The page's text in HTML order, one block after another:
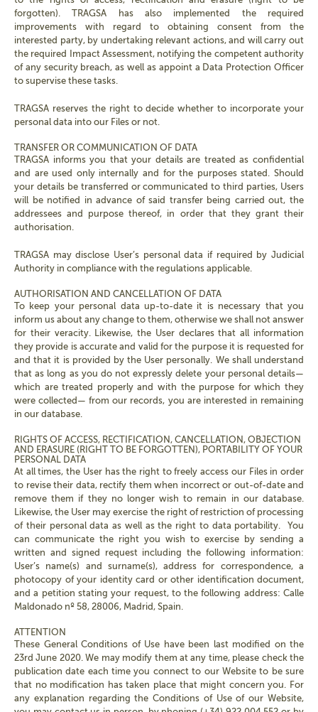
forgotten). TRAGSA has also implemented the required
improvements with regard to obtaining consent from the
interested party, by undertaking relevant actions, and will carry out
the required Impact Assessment, notifying the competent authority
of any security breach, as well as appoint a Data Protection Officer
to supervise these tasks.
TRAGSA reserves the right to decide whether to incorporate your
personal data into our Files or not.
TRANSFER OR COMMUNICATION OF DATA
TRAGSA informs you that your details are treated as confidential
and are used only internally and for the purposes stated. Should
your details be transferred or communicated to third parties, Users
will be notified in advance of said transfer being carried out, the
addressees and purpose thereof, in order that they grant their
authorisation.
TRAGSA may disclose User’s personal data if required by Judicial
Authority in compliance with the regulations applicable.
AUTHORISATION AND CANCELLATION OF DATA
To keep your personal data up-to-date it is necessary that you
inform us about any change to them, otherwise we shall not answer
for their veracity. Likewise, the User declares that all information
they provide is accurate and valid for the purpose it is requested for
and that it is provided by the User personally. We shall understand
that as long as you do not expressly delete your personal details—
which are treated properly and with the purpose for which they
were collected— from our records, you are interested in remaining
in our database.
RIGHTS OF ACCESS, RECTIFICATION, CANCELLATION, OBJECTION
AND ERASURE (RIGHT TO BE FORGOTTEN), PORTABILITY OF YOUR
PERSONAL DATA
At all times, the User has the right to freely access our Files in order
to revise their data, rectify them when incorrect or out-of-date and
remove them if they no longer wish to remain in our database.
Likewise, the User may exercise the right of restriction of processing
of their personal data as well as the right to data portability. You
can communicate the right you wish to exercise by sending a
written and signed request including the following information:
User’s name(s) and surname(s), address for correspondence, a
photocopy of your identity card or other identification document,
and a petition stating your request, to the following address: Calle
Maldonado nº 58, 28006, Madrid, Spain.
ATTENTION
These General Conditions of Use have been last modified on the
23rd June 2020. We may modify them at any time, please check the
publication date each time you connect to our Website to be sure
that no modification has taken place that might concern you. For
any explanation regarding the Conditions of Use of our Website,